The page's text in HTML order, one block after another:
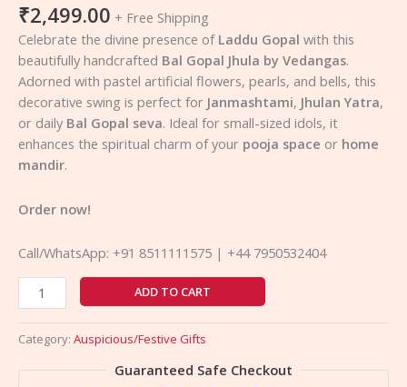
₹2,499.00 + Free Shipping
Celebrate the divine presence of Laddu Gopal with this
beautifully handcrafted Bal Gopal Jhula by Vedangas.
Adorned with pastel artificial flowers, pearls, and bells, this
decorative swing is perfect for Janmashtami, Jhulan Yatra,
or daily Bal Gopal seva. Ideal for small-sized idols, it
enhances the spiritual charm of your pooja space or home
mandir.
Order now!
Call/WhatsApp: +91 8511111575 | +44 7950532404
ADD TO CART
Category: Auspicious/Festive Gifts
Guaranteed Safe Checkout